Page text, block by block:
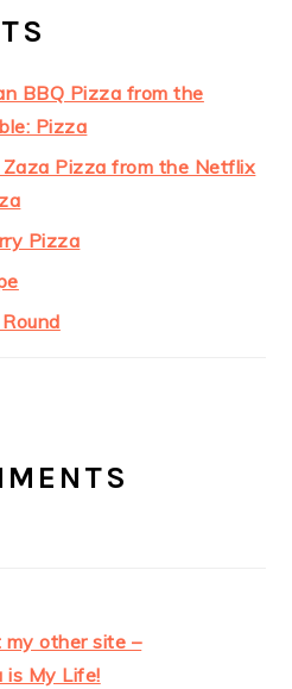
BBQ Pizza from the
Pizza
Zaza Pizza from the Netflix
Pizza
my other site –
is My Life!